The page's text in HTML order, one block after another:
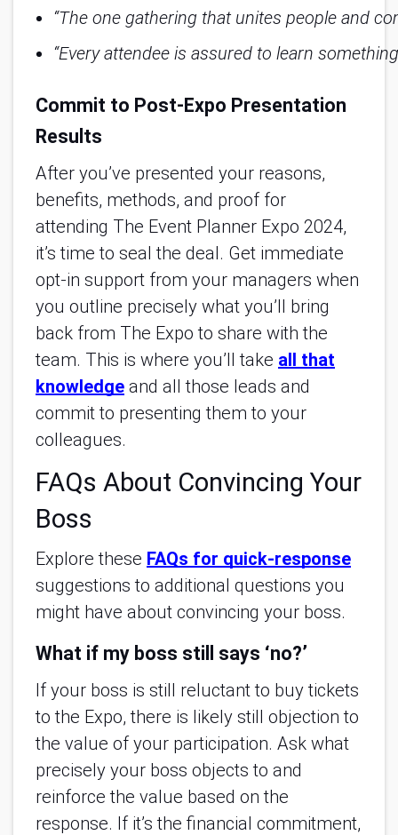
“The one gathering that unites people and
“Every attendee is assured to learn
Commit to Post-Expo Presentation
Results
After you’ve presented your reasons,
benefits, methods, and proof for
attending The Event Planner Expo 2024,
it’s time to seal the deal. Get immediate
opt-in support from your managers when
you outline precisely what you’ll bring
back from The Expo to share with the
team. This is where you’ll take all that
knowledge and all those leads and
commit to presenting them to your
colleagues.
FAQs About Convincing Your
Boss
Explore these FAQs for quick-response
suggestions to additional questions you
might have about convincing your boss.
What if my boss still says ‘no?’
If your boss is still reluctant to buy tickets
to the Expo, there is likely still objection to
the value of your participation. Ask what
precisely your boss objects to and
reinforce the value based on the
response. If it’s the financial commitment,